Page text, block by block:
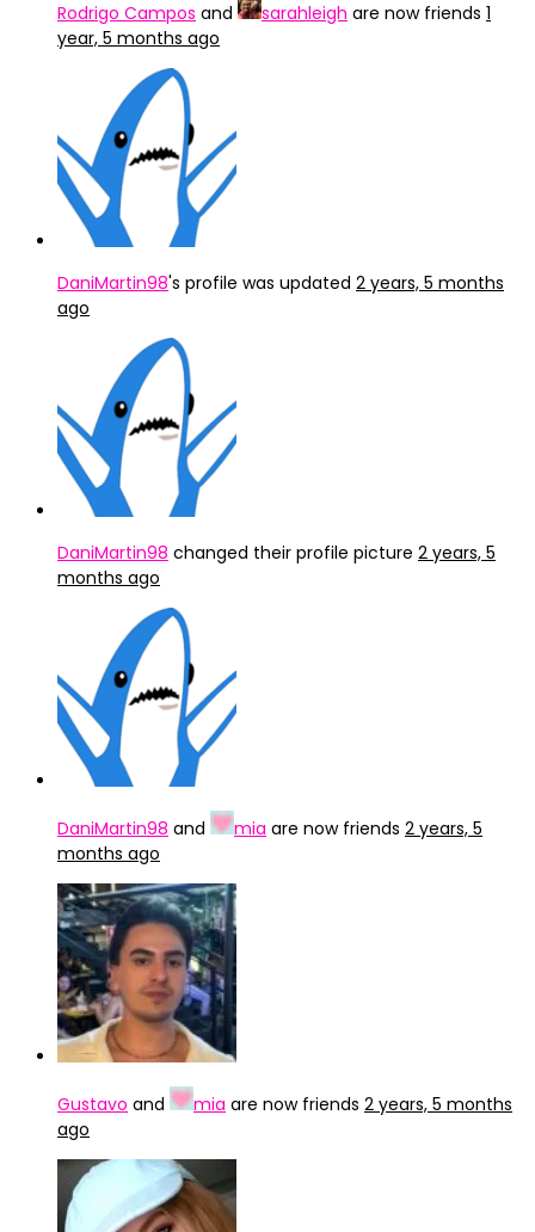
Rodrigo Campos and sarahleigh are now friends 1
year, 5 months ago
DaniMartin98's profile was updated 2 years, 5 months
ago
DaniMartin98 changed their profile picture 2 years, 5
months ago
DaniMartin98 and mia are now friends 2 years, 5
months ago
Gustavo and mia are now friends 2 years, 5 months
ago